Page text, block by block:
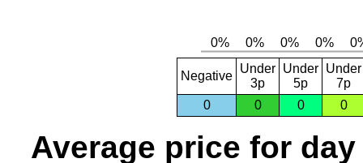
Negative
Under
3p
Under
5p
Under
7p
0
0 0 0
Average price for day